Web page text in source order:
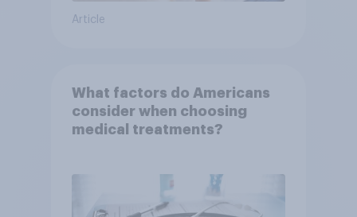
Article
What factors do Americans
consider when choosing
medical treatments?